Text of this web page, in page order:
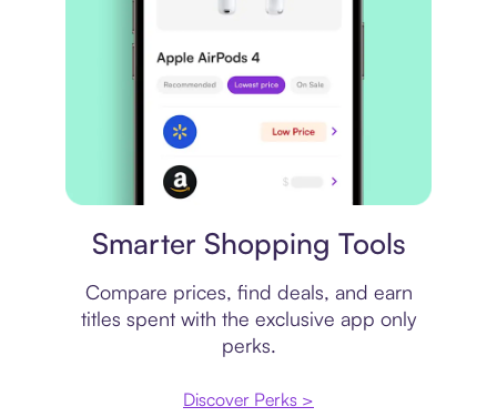
Smarter Shopping Tools
Compare prices, find deals, and earn
titles spent with the exclusive app only
perks.
Discover Perks >